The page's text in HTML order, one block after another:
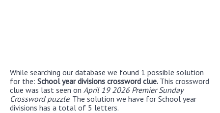
While searching our database we found 1 possible solution
for the: School year divisions crossword clue. This crossword
clue was last seen on April 19 2026 Premier Sunday
Crossword puzzle. The solution we have for School year
divisions has a total of 5 letters.